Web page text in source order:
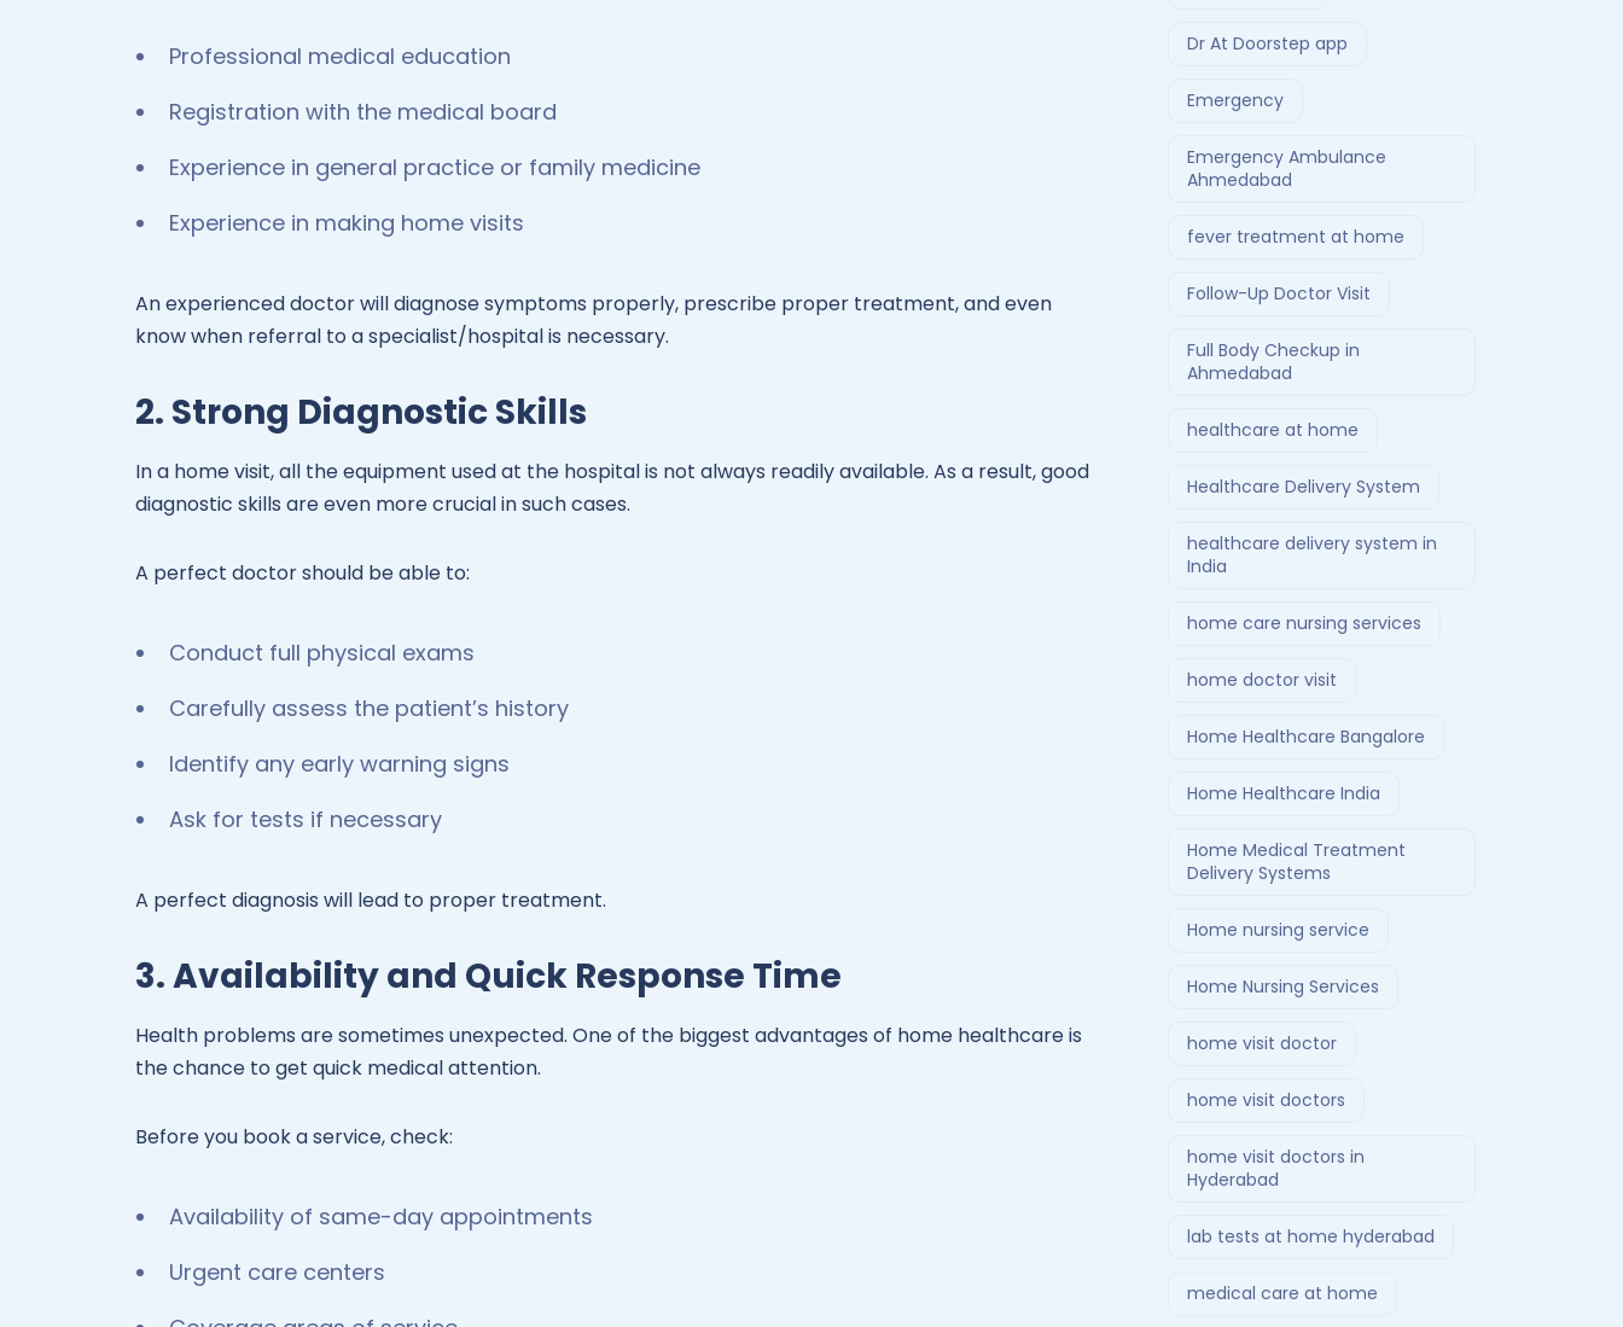
Professional medical education
Registration with the medical board
Experience in general practice or family medicine
Experience in making home visits
An experienced doctor will diagnose symptoms properly, prescribe proper treatment, and even
know when referral to a specialist/hospital is necessary.
2. Strong Diagnostic Skills
In a home visit, all the equipment used at the hospital is not always readily available. As a result, good
diagnostic skills are even more crucial in such cases.
A perfect doctor should be able to:
Conduct full physical exams
Carefully assess the patient’s history
Identify any early warning signs
Ask for tests if necessary
A perfect diagnosis will lead to proper treatment.
3. Availability and Quick Response Time
Health problems are sometimes unexpected. One of the biggest advantages of home healthcare is
the chance to get quick medical attention.
Before you book a service, check:
Availability of same-day appointments
Urgent care centers
Dr At Doorstep app
Emergency
Emergency Ambulance
Ahmedabad
fever treatment at home
Follow-Up Doctor Visit
Full Body Checkup in
Ahmedabad
healthcare at home
Healthcare Delivery System
healthcare delivery system in
India
home care nursing services
home doctor visit
Home Healthcare Bangalore
Home Healthcare India
Home Medical Treatment
Delivery Systems
Home nursing service
Home Nursing Services
home visit doctor
home visit doctors
home visit doctors in
Hyderabad
lab tests at home hyderabad
medical care at home